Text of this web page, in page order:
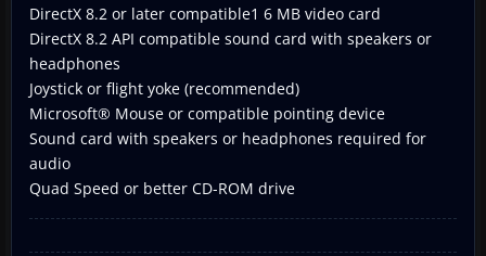
DirectX 8.2 or later compatible1 6 MB video card
DirectX 8.2 API compatible sound card with speakers or
headphones
Joystick or flight yoke (recommended)
Microsoft® Mouse or compatible pointing device
Sound card with speakers or headphones required for
audio
Quad Speed or better CD-ROM drive